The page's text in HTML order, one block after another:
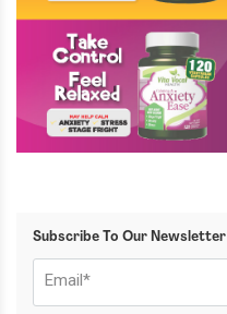
Subscribe To Our Newsletter